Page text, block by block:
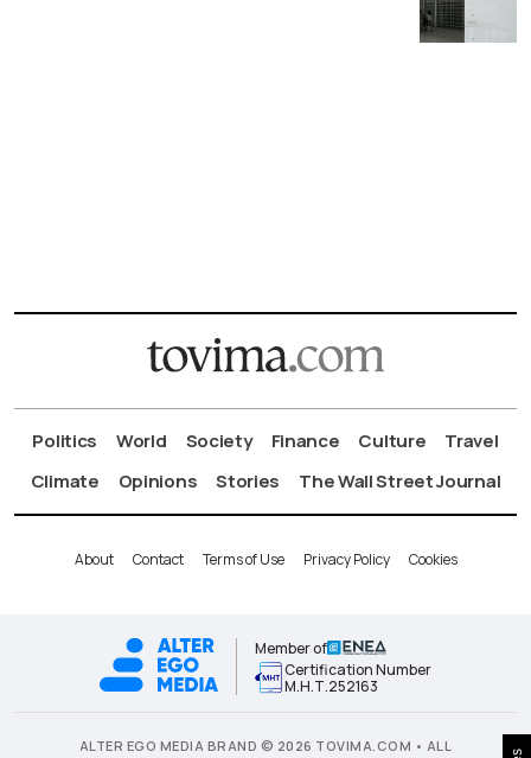
Politics World Society Finance Culture
Travel
Climate
Opinions Stories The Wall Street Journal
About Contact Terms of Use Privacy Policy Cookies
Member of
Certification Number
Μ.Η.Τ.252163
ALTER EGO MEDIA BRAND © 2026 TOVIMA.COM • ALL